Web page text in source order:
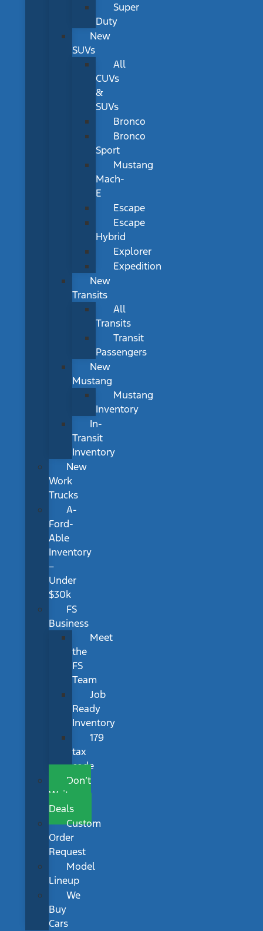
Super
Duty
New
SUVs
All
CUVs
&
SUVs
Bronco
Bronco
Sport
Mustang
Mach-
E
Escape
Escape
Hybrid
Explorer
Expedition
New
Transits
All
Transits
Transit
Passengers
New
Mustang
Mustang
Inventory
In-
Transit
Inventory
New
Work
Trucks
A-
Ford-
Able
Inventory
–
Under
$30k
FS
Business
Meet
the
FS
Team
Job
Ready
Inventory
179
tax
code
Don’t
Wait
Deals
Custom
Order
Request
Model
Lineup
We
Buy
Cars